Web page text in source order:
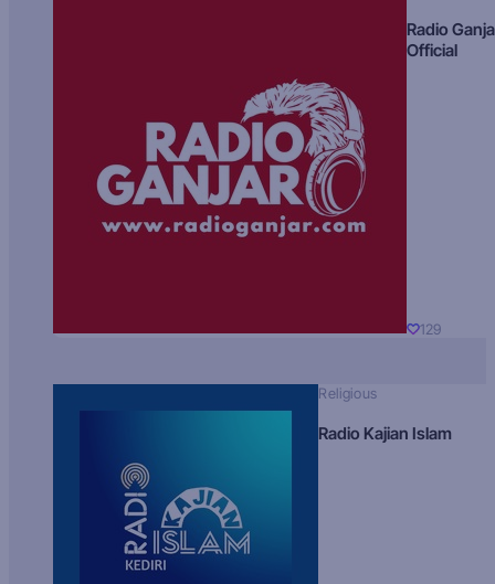
Radio
Official
129
Religious
Radio Kajian Islam